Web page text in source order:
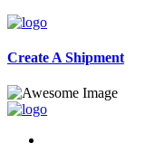
Create A Shipment